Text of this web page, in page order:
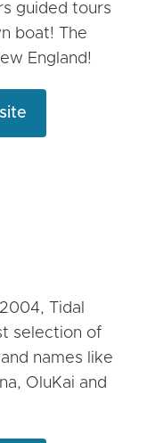
guided tours
boat! The
England!
Tidal
selection of
names like
OluKai and